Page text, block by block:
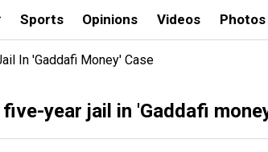
Sports Opinions Videos Photos
In 'Gaddafi Money' Case
year jail in 'Gaddafi